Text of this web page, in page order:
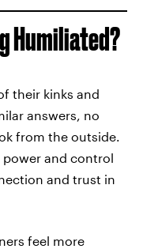
Humiliated?
their kinks and
answers, no
from the outside.
power and control
and trust in
feel more